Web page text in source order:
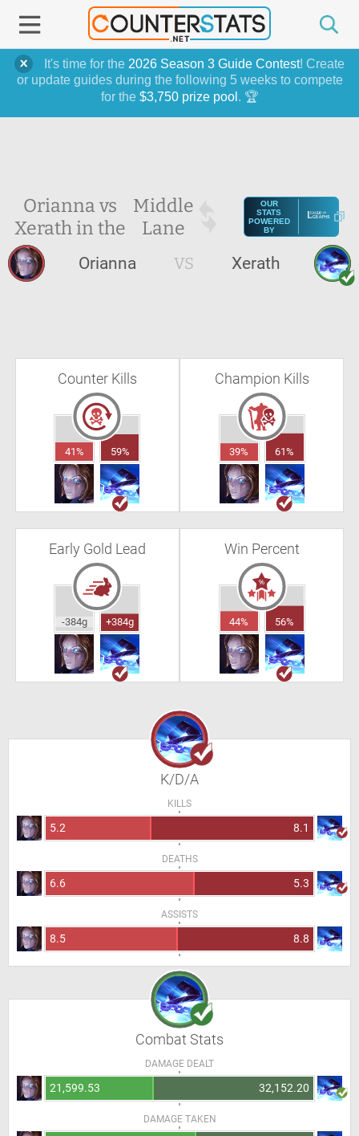
It's time for the 2026 Season 3 Guide Contest! Create
or update guides during the following 5 weeks to compete
for the $3,750 prize pool . 🏆
Orianna vs
Xerath in the
Middle
Lane
OUR
STATS
POWERED
BY
Orianna VS Xerath
Counter Kills
41% 59%
Champion Kills
39% 61%
Early Gold Lead
-384g +384g
Win Percent
44% 56%
K/D/A
KILLS
5.2 8.1
DEATHS
6.6 5.3
ASSISTS
8.5 8.8
Combat Stats
DAMAGE DEALT
21,599.53 32,152.20
DAMAGE TAKEN